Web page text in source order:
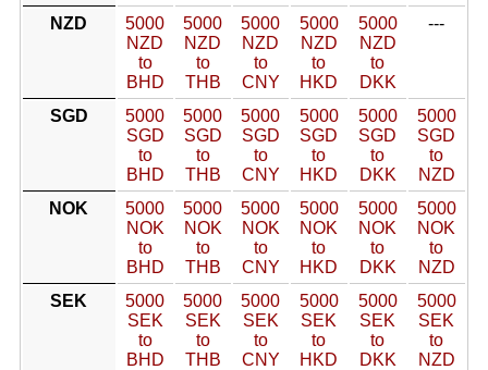
NZD
5000
NZD
to
BHD
5000
NZD
to
THB
5000
NZD
to
CNY
5000
NZD
to
HKD
5000
NZD
to
DKK
---
SGD
5000
SGD
to
BHD
5000
SGD
to
THB
5000
SGD
to
CNY
5000
SGD
to
HKD
5000
SGD
to
DKK
5000
SGD
to
NZD
NOK
5000
NOK
to
BHD
5000
NOK
to
THB
5000
NOK
to
CNY
5000
NOK
to
HKD
5000
NOK
to
DKK
5000
NOK
to
NZD
SEK
5000
SEK
to
BHD
5000
SEK
to
THB
5000
SEK
to
CNY
5000
SEK
to
HKD
5000
SEK
to
DKK
5000
SEK
to
NZD